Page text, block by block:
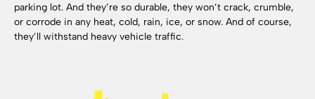
parking lot. And they’re so durable, they won’t crack, crumble,
or corrode in any heat, cold, rain, ice, or snow. And of course,
they’ll withstand heavy vehicle traffic.